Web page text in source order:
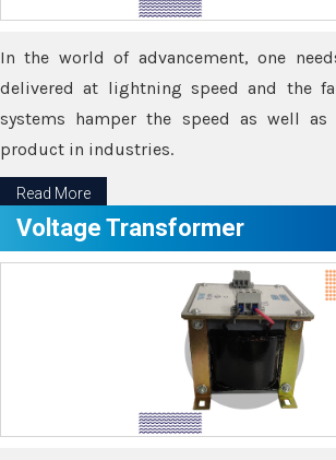
In the world of advancement, one
delivered at lightning speed and the
systems hamper the speed as well
product in industries.
Read More
Voltage Transformer